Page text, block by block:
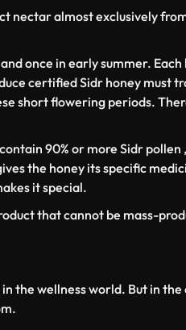
nectar almost exclusively
once in early summer.
certified Sidr honey must
short flowering periods.
90% or more Sidr pollen
the honey its specific
it special.
that cannot be mass-
the wellness world. But in the